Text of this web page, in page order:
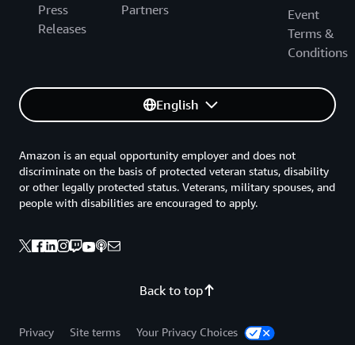
Press
Releases
Partners
Event
Terms &
Conditions
English
Back to top
Amazon is an equal opportunity employer and does not
discriminate on the basis of protected veteran status, disability
or other legally protected status. Veterans, military spouses, and
people with disabilities are encouraged to apply.
Privacy Site terms
Your Privacy Choices